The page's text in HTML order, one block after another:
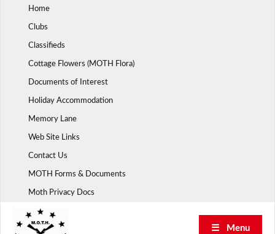
Home
Clubs
Classifieds
Cottage Flowers (MOTH Flora)
Documents of Interest
Holiday Accommodation
Memory Lane
Web Site Links
Contact Us
MOTH Forms & Documents
Moth Privacy Docs
☰ Menu